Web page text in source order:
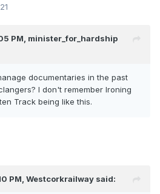
PM, minister_for_hardship
documentaries in the past
I don't remember Ironing
Track being like this.
PM, Westcorkrailway said: